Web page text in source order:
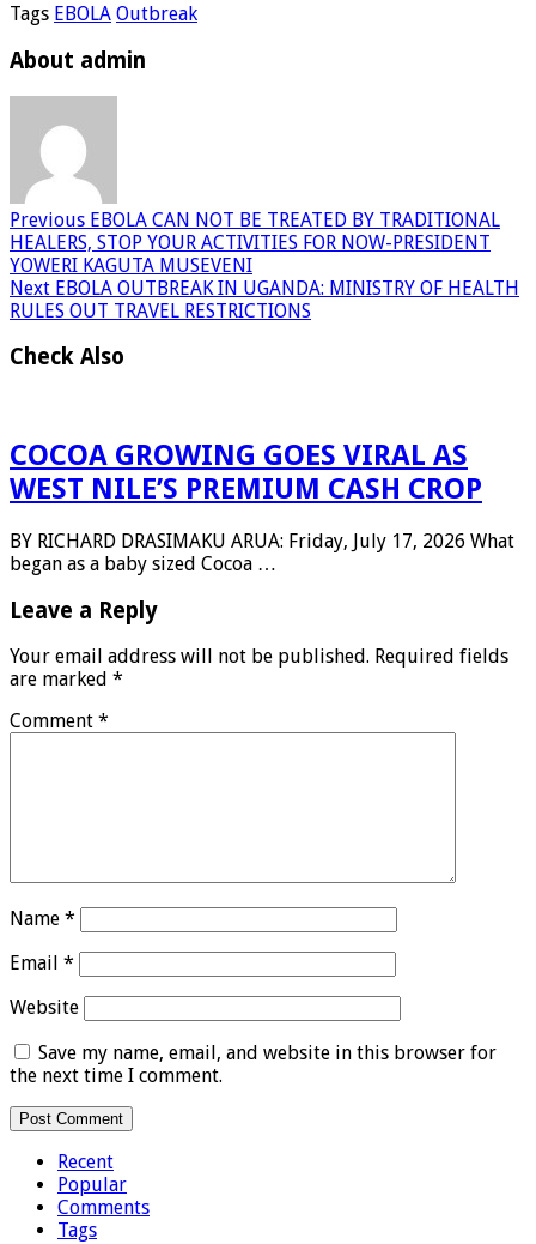
Tags EBOLA Outbreak
About admin
Previous EBOLA CAN NOT BE TREATED BY TRADITIONAL
HEALERS, STOP YOUR ACTIVITIES FOR NOW-PRESIDENT
YOWERI KAGUTA MUSEVENI
Next EBOLA OUTBREAK IN UGANDA: MINISTRY OF HEALTH
RULES OUT TRAVEL RESTRICTIONS
Check Also
COCOA GROWING GOES VIRAL AS
WEST NILE’S PREMIUM CASH CROP
BY RICHARD DRASIMAKU ARUA: Friday, July 17, 2026 What
began as a baby sized Cocoa …
Leave a Reply
Your email address will not be published. Required fields
are marked *
Comment *
Name *
Email *
Website
Save my name, email, and website in this browser for
the next time I comment.
Recent
Popular
Comments
Tags